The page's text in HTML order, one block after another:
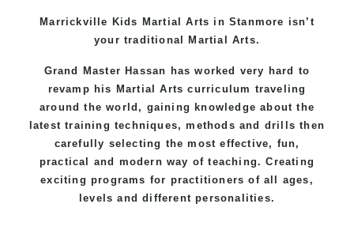
Marrickville Kids Martial Arts in Stanmore isn’t
your traditional Martial Arts.
Grand Master Hassan has worked very hard to
revamp his Martial Arts curriculum traveling
around the world, gaining knowledge about the
latest training techniques, methods and drills then
carefully selecting the most effective, fun,
practical and modern way of teaching. Creating
exciting programs for practitioners of all ages,
levels and different personalities.